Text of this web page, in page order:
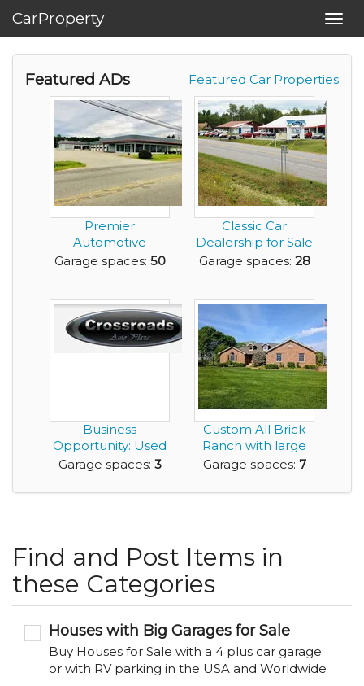
CarProperty
Featured Car Properties
Featured ADs
Premier
Automotive
Property for Sale
Garage spaces: 50
Classic Car
Dealership for Sale
in Beautiful, NY A...
Garage spaces: 28
Business
Opportunity: Used
Car Sales Company
Garage spaces: 3
Custom All Brick
Ranch with large
separate garage/...
Garage spaces: 7
Find and Post Items in
these Categories
Houses with Big Garages for Sale
Buy Houses for Sale with a 4 plus car garage
or with RV parking in the USA and Worldwide